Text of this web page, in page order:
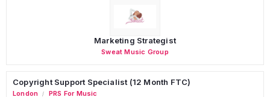
Marketing Strategist
Sweat Music Group
Copyright Support Specialist (12 Month FTC)
London / PRS For Music